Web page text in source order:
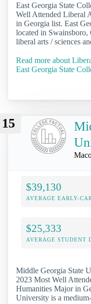
East Georgia State
Well Attended Liberal
in Georgia list. East
located in Swainsboro,
liberal arts / sciences
Read more about
East Georgia State
15
$39,130
AVERAGE EARLY-
$25,333
AVERAGE STUDENT
Middle Georgia State
2023 Most Well
Humanities Major in
University is a